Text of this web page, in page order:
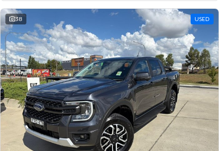
38 USED